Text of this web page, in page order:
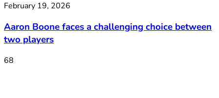
February 19, 2026
Aaron Boone faces a challenging choice between
two players
68